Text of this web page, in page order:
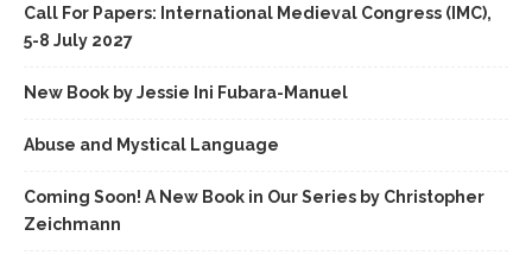
Call For Papers: International Medieval Congress (IMC),
5-8 July 2027
New Book by Jessie Ini Fubara-Manuel
Abuse and Mystical Language
Coming Soon! A New Book in Our Series by Christopher
Zeichmann